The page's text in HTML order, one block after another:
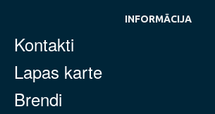
INFORMĀCIJA
Kontakti
Lapas karte
Brendi